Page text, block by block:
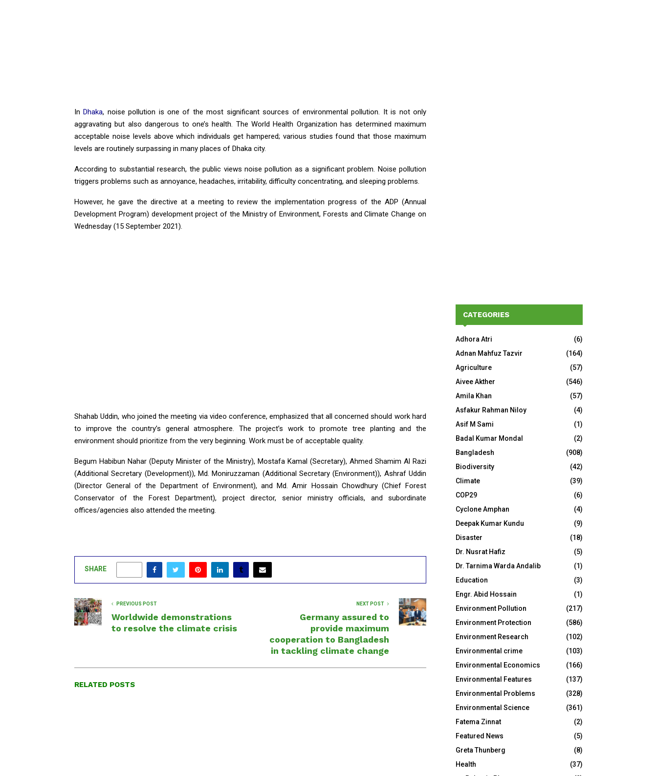
InDhaka, noise pollution is one of the most significant sources of environmental pollution. It is not only
aggravating but also dangerous to one’s health. The World Health Organization has determined maximum
acceptable noise levels above which individuals get hampered; various studies found that those maximum
levels are routinely surpassing in many places of Dhaka city.
According to substantial research, the public views noise pollution as a significant problem. Noise pollution
triggers problems such as annoyance, headaches, irritability, difficulty concentrating, and sleeping problems.
However, he gave the directive at a meeting to review the implementation progress of the ADP (Annual
Development Program) development project of the Ministry of Environment, Forests and Climate Change on
Wednesday (15 September 2021).
Shahab Uddin, who joined the meeting via video conference, emphasized that all concerned should work hard
to improve the country’s general atmosphere. The project’s work to promote tree planting and the
environment should prioritize from the very beginning. Work must be of acceptable quality.
Begum Habibun Nahar (Deputy Minister of the Ministry), Mostafa Kamal (Secretary), Ahmed Shamim Al Razi
(Additional Secretary (Development)), Md. Moniruzzaman (Additional Secretary (Environment)), Ashraf Uddin
(Director General of the Department of Environment), and Md. Amir Hossain Chowdhury (Chief Forest
Conservator of the Forest Department), project director, senior ministry officials, and subordinate
offices/agencies also attended the meeting.
SHARE
PREVIOUS POST
Worldwide demonstrations
to resolve the climate crisis
NEXT POST
Germany assured to
provide maximum
cooperation to Bangladesh
in tackling climate change
RELATED POSTS
CATEGORIES
Adhora Atri
(6)
Adnan Mahfuz Tazvir
(164)
Agriculture
(57)
Aivee Akther
(546)
Amila Khan
(57)
Asfakur Rahman Niloy
(4)
Asif M Sami
(1)
Badal Kumar Mondal
(2)
Bangladesh
(908)
Biodiversity
(42)
Climate
(39)
COP29
(6)
Cyclone Amphan
(4)
Deepak Kumar Kundu
(9)
Disaster
(18)
Dr. Nusrat Hafiz
(5)
Dr. Tarnima Warda Andalib
(1)
Education
(3)
Engr. Abid Hossain
(1)
Environment Pollution
(217)
Environment Protection
(586)
Environment Research
(102)
Environmental crime
(103)
Environmental Economics
(166)
Environmental Features
(137)
Environmental Problems
(328)
Environmental Science
(361)
Fatema Zinnat
(2)
Featured News
(5)
Greta Thunberg
(8)
Health
(37)